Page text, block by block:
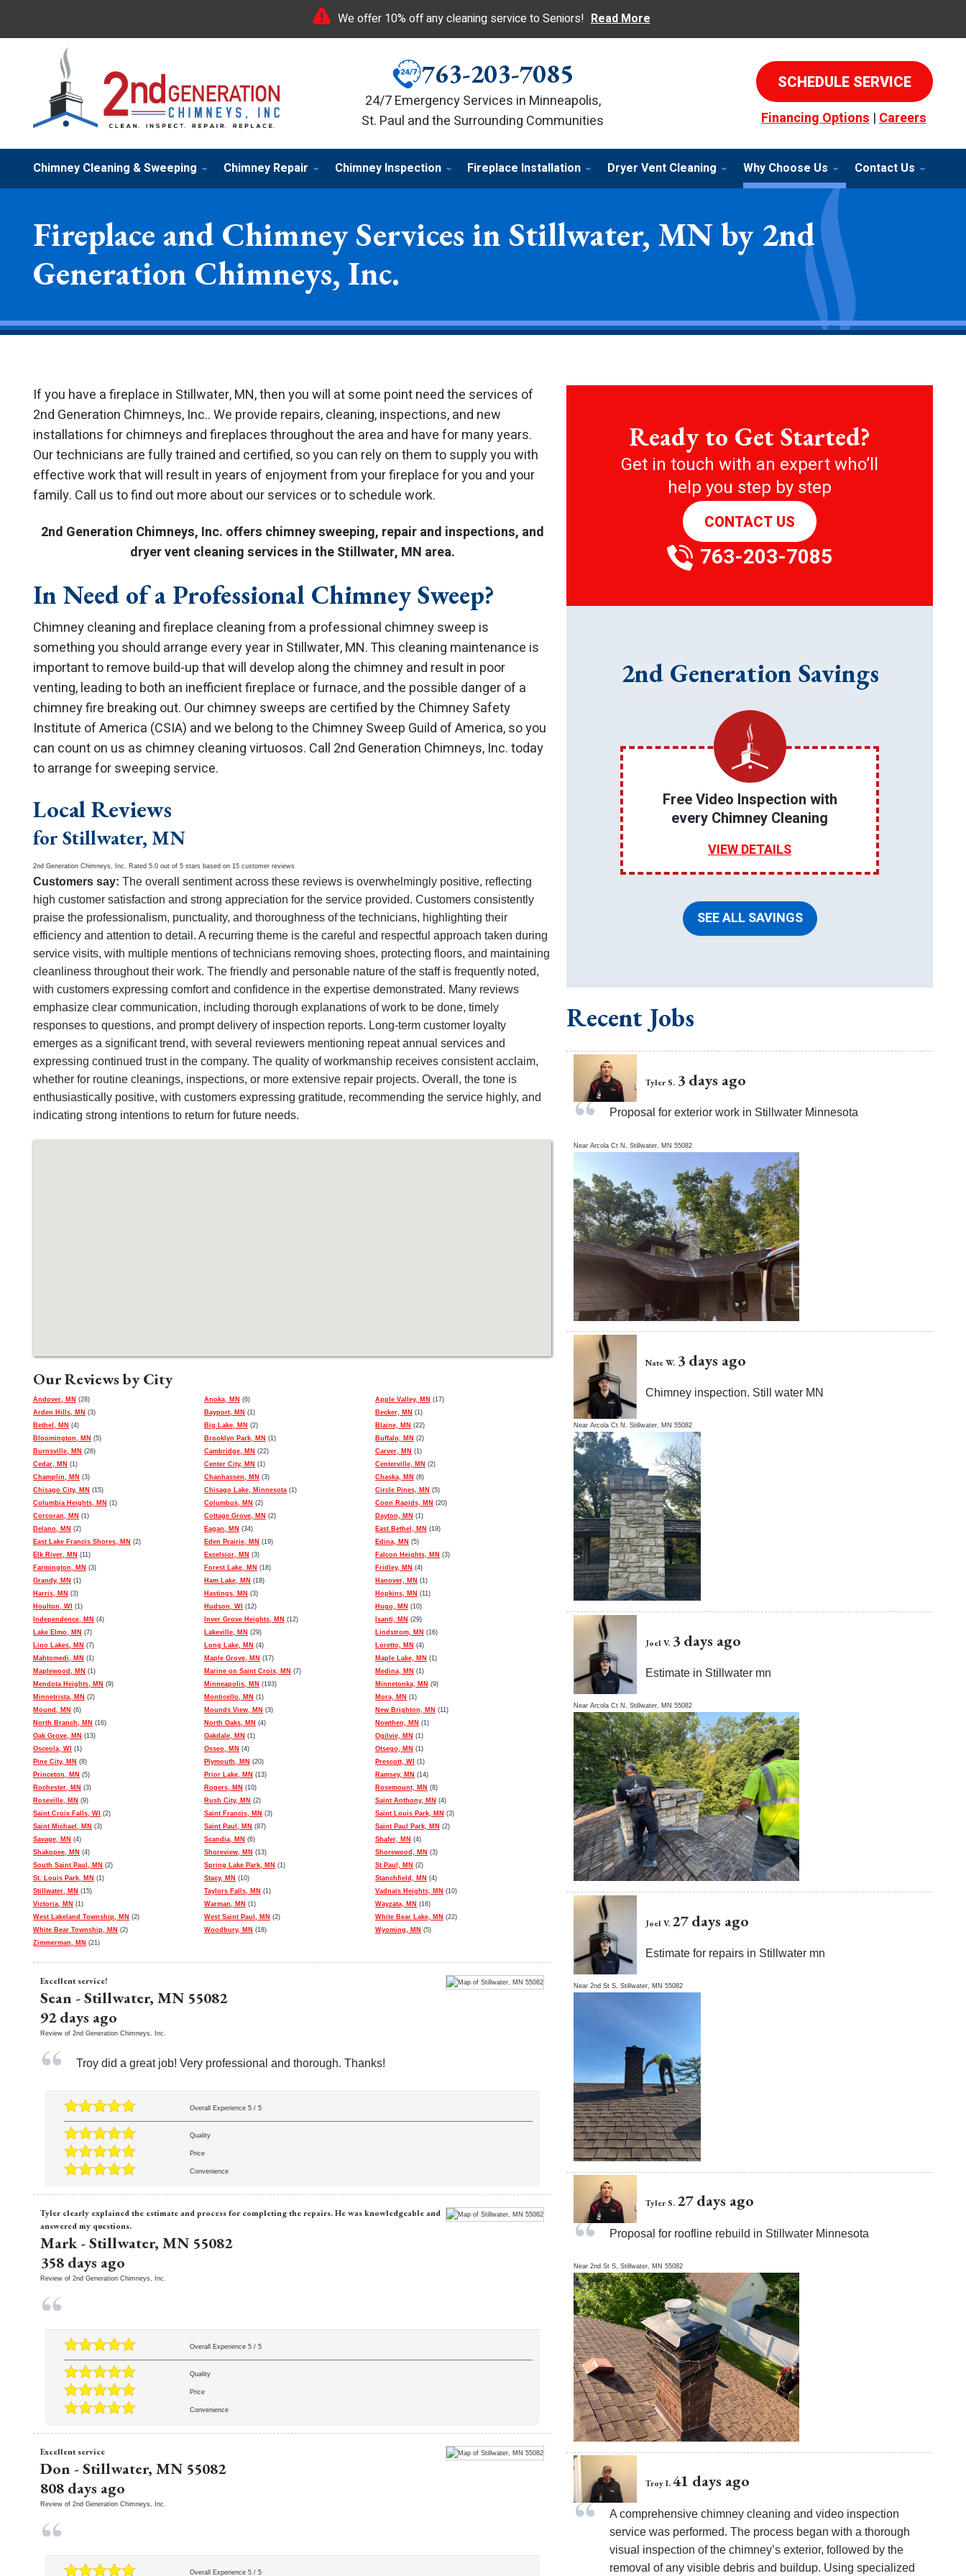
We offer 10% off any cleaning service to Seniors! Read More
763-203-7085
24/7 Emergency Services in Minneapolis,
St. Paul and the Surrounding Communities
SCHEDULE SERVICE
Financing Options|Careers
Chimney Cleaning & Sweeping Chimney Repair Chimney Inspection Fireplace Installation Dryer Vent Cleaning Why Choose Us Contact Us
Fireplace and Chimney Services in Stillwater, MN by 2nd
Generation Chimneys, Inc.
If you have a fireplace in Stillwater, MN, then you will at some point need the services of
2nd Generation Chimneys, Inc.. We provide repairs, cleaning, inspections, and new
installations for chimneys and fireplaces throughout the area and have for many years.
Our technicians are fully trained and certified, so you can rely on them to supply you with
effective work that will result in years of enjoyment from your fireplace for you and your
family. Call us to find out more about our services or to schedule work.
2nd Generation Chimneys, Inc. offers chimney sweeping, repair and inspections, and
dryer vent cleaning services in the Stillwater, MN area.
In Need of a Professional Chimney Sweep?
Chimney cleaning and fireplace cleaning from a professional chimney sweep is
something you should arrange every year in Stillwater, MN. This cleaning maintenance is
important to remove build-up that will develop along the chimney and result in poor
venting, leading to both an inefficient fireplace or furnace, and the possible danger of a
chimney fire breaking out. Our chimney sweeps are certified by the Chimney Safety
Institute of America (CSIA) and we belong to the Chimney Sweep Guild of America, so you
can count on us as chimney cleaning virtuosos. Call 2nd Generation Chimneys, Inc. today
to arrange for sweeping service.
Local Reviews
for Stillwater, MN
2nd Generation Chimneys, Inc. Rated 5.0 out of 5 stars based on 15 customer reviews
Customers say: The overall sentiment across these reviews is overwhelmingly positive, reflecting
high customer satisfaction and strong appreciation for the service provided. Customers consistently
praise the professionalism, punctuality, and thoroughness of the technicians, highlighting their
efficiency and attention to detail. A recurring theme is the careful and respectful approach taken during
service visits, with multiple mentions of technicians removing shoes, protecting floors, and maintaining
cleanliness throughout their work. The friendly and personable nature of the staff is frequently noted,
with customers expressing comfort and confidence in the expertise demonstrated. Many reviews
emphasize clear communication, including thorough explanations of work to be done, timely
responses to questions, and prompt delivery of inspection reports. Long-term customer loyalty
emerges as a significant trend, with several reviewers mentioning repeat annual services and
expressing continued trust in the company. The quality of workmanship receives consistent acclaim,
whether for routine cleanings, inspections, or more extensive repair projects. Overall, the tone is
enthusiastically positive, with customers expressing gratitude, recommending the service highly, and
indicating strong intentions to return for future needs.
Our Reviews by City
Andover, MN (28) Anoka, MN (6) Apple Valley, MN (17)
Arden Hills, MN (3) Bayport, MN (1) Becker, MN (1)
Bethel, MN (4) Big Lake, MN (2) Blaine, MN (22)
Bloomington, MN (5) Brooklyn Park, MN (1) Buffalo, MN (2)
Burnsville, MN (26) Cambridge, MN (22) Carver, MN (1)
Cedar, MN (1) Center City, MN (1) Centerville, MN (2)
Champlin, MN (3) Chanhassen, MN (3) Chaska, MN (8)
Chisago City, MN (15) Chisago Lake, Minnesota(1) Circle Pines, MN (5)
Columbia Heights, MN (1) Columbus, MN (2) Coon Rapids, MN (20)
Corcoran, MN (1) Cottage Grove, MN (2) Dayton, MN (1)
Delano, MN (2) Eagan, MN (34) East Bethel, MN (19)
East Lake Francis Shores, MN (2) Eden Prairie, MN (19) Edina, MN (5)
Elk River, MN (11) Excelsior, MN (3) Falcon Heights, MN (3)
Farmington, MN (3) Forest Lake, MN (18) Fridley, MN (4)
Grandy, MN (1) Ham Lake, MN (18) Hanover, MN (1)
Harris, MN (3) Hastings, MN (3) Hopkins, MN (11)
Houlton, WI (1) Hudson, WI (12) Hugo, MN (10)
Independence, MN (4) Inver Grove Heights, MN (12) Isanti, MN (29)
Lake Elmo, MN (7) Lakeville, MN (29) Lindstrom, MN (16)
Lino Lakes, MN (7) Long Lake, MN (4) Loretto, MN (4)
Mahtomedi, MN (1) Maple Grove, MN (17) Maple Lake, MN (1)
Maplewood, MN (1) Marine on Saint Croix, MN (7) Medina, MN (1)
Mendota Heights, MN (9) Minneapolis, MN (193) Minnetonka, MN (9)
Minnetrista, MN (2) Monticello, MN (1) Mora, MN (1)
Mound, MN (6) Mounds View, MN (3) New Brighton, MN (11)
North Branch, MN (16) North Oaks, MN (4) Nowthen, MN (1)
Oak Grove, MN (13) Oakdale, MN (1) Ogilvie, MN (1)
Osceola, WI (1) Osseo, MN (4) Otsego, MN (1)
Pine City, MN (8) Plymouth, MN (20) Prescott, WI (1)
Princeton, MN (5) Prior Lake, MN (13) Ramsey, MN (14)
Rochester, MN (3) Rogers, MN (10) Rosemount, MN (8)
Roseville, MN (9) Rush City, MN (2) Saint Anthony, MN (4)
Saint Croix Falls, WI (2) Saint Francis, MN (3) Saint Louis Park, MN (3)
Saint Michael, MN (3) Saint Paul, MN (87) Saint Paul Park, MN (2)
Savage, MN (4) Scandia, MN (6) Shafer, MN (4)
Shakopee, MN (4) Shoreview, MN (13) Shorewood, MN (3)
South Saint Paul, MN (2) Spring Lake Park, MN (1) St Paul, MN (2)
St. Louis Park, MN (1) Stacy, MN (10) Stanchfield, MN (4)
Stillwater, MN (15) Taylors Falls, MN (1) Vadnais Heights, MN (10)
Victoria, MN (1) Warman, MN (1) Wayzata, MN (16)
West Lakeland Township, MN (2) West Saint Paul, MN (2) White Bear Lake, MN (22)
White Bear Township, MN (2) Woodbury, MN (18) Wyoming, MN (5)
Zimmerman, MN (21)
Excellent service!
Sean -Stillwater,MN 55082
92 days ago
Review of2nd Generation Chimneys, Inc.
Troy did a great job! Very professional and thorough. Thanks!
Overall Experience 5 / 5
Quality
Price
Convenience
Tyler clearly explained the estimate and process for completing the repairs. He was knowledgeable and
answered my questions.
Mark-Stillwater,MN 55082
358 days ago
Review of2nd Generation Chimneys, Inc.
Overall Experience 5 / 5
Quality
Price
Convenience
Excellent service
Don -Stillwater,MN 55082
808 days ago
Review of2nd Generation Chimneys, Inc.
Overall Experience 5 / 5
Ready to Get Started?
Get in touch with an expert who’ll
help you step by step
CONTACT US
763-203-7085
2nd Generation Savings
Free Video Inspection with
every Chimney Cleaning
VIEW DETAILS
SEE ALL SAVINGS
Recent Jobs
Tyler S. 3 days ago
Proposal for exterior work in Stillwater Minnesota
NearArcola Ct N,Stillwater MN 55082
Nate W. 3 days ago
Chimney inspection. Still water MN
NearArcola Ct N,Stillwater, MN 55082
Joel V. 3 days ago
Estimate in Stillwater mn
NearArcola Ct N,Stillwater, MN 55082
Joel V. 27 days ago
Estimate for repairs in Stillwater mn
Near2nd St S,Stillwater, MN 55082
Tyler S. 27 days ago
Proposal for roofline rebuild in Stillwater Minnesota
Near2nd St S,Stillwater, MN 55082
Troy I. 41 days ago
A comprehensive chimney cleaning and video inspection
service was performed. The process began with a thorough
visual inspection of the chimney’s exterior, followed by the
removal of any visible debris and buildup. Using specialized